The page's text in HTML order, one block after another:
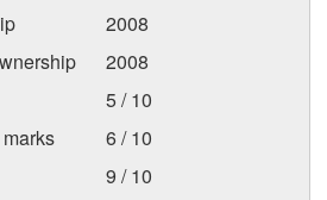
2008
2008
5 / 10
6 / 10
9 / 10